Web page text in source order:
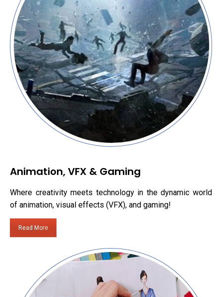
Animation, VFX & Gaming
Where creativity meets technology in the dynamic world
of animation, visual effects (VFX), and gaming!
Read More